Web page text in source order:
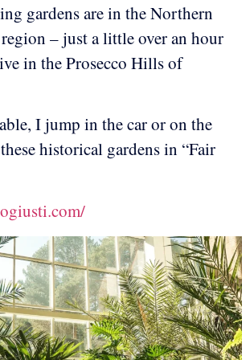
gardens are in the Northern
– just a little over an hour
in the Prosecco Hills of
I jump in the car or on the
historical gardens in “Fair